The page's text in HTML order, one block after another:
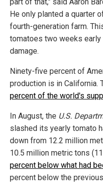
He only planted a quarter
fourth-generation farm.
tomatoes two weeks
damage.
Ninety-five percent of
production is in California.
percent of the world's
In August, the U.S.
slashed its yearly tomato
down from 12.2 million
10.5 million metric tons
percent below what had
percent below the